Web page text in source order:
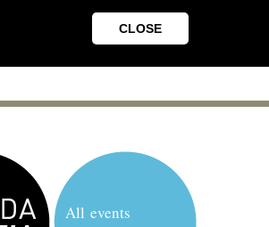
CLOSE
All events